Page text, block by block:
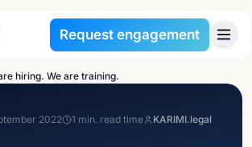
Request engagement
hiring. We are training.
2022 1 min. read time KARIMI.legal